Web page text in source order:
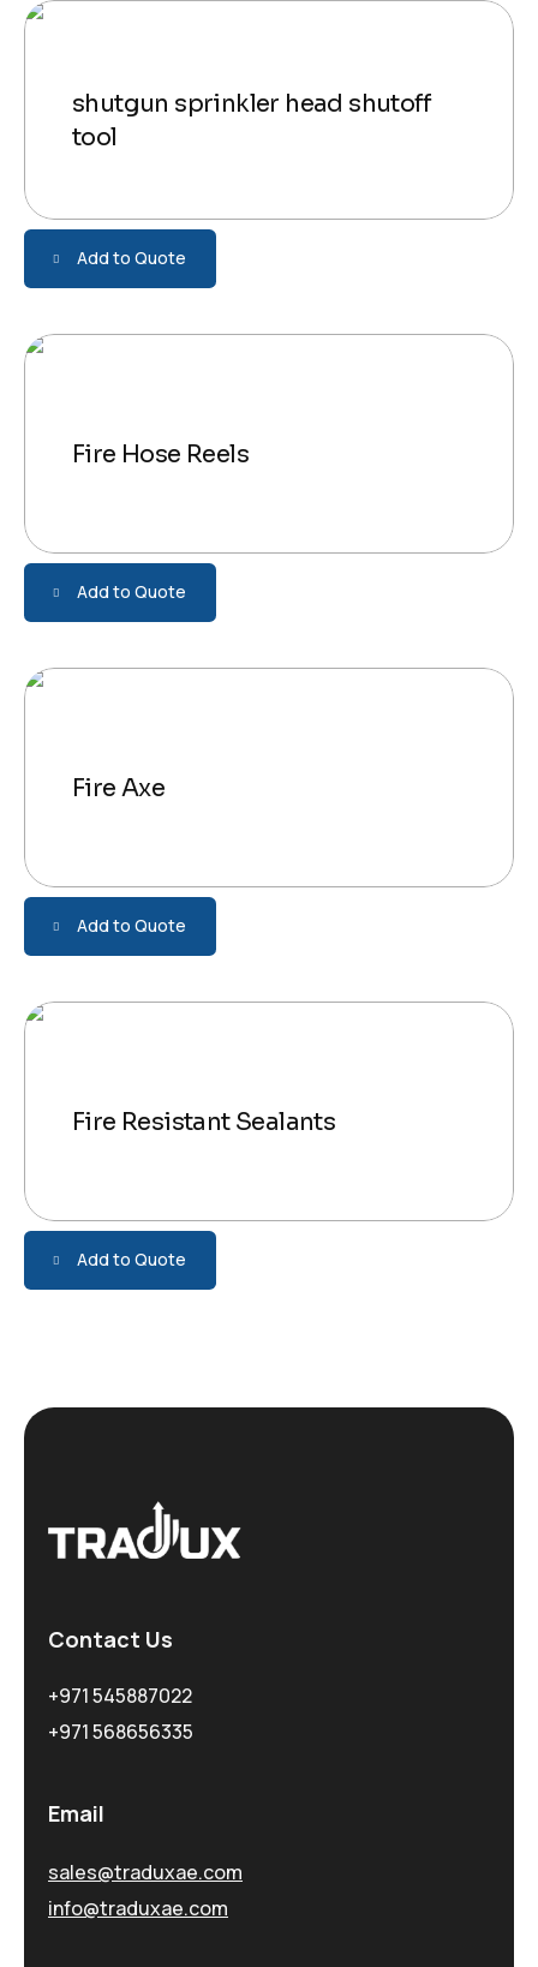
shutgun sprinkler head shutoff
tool
Add to Quote
Fire Hose Reels
Add to Quote
Fire Axe
Add to Quote
Fire Resistant Sealants
Add to Quote
Contact Us
+971 545887022
+971 568656335
Email
sales@traduxae.com
info@traduxae.com